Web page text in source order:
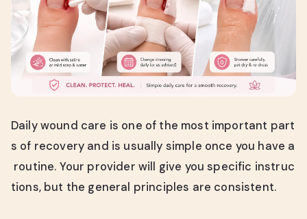
Daily wound care is one of the most important part
s of recovery and is usually simple once you have a
routine. Your provider will give you specific instruc
tions, but the general principles are consistent.